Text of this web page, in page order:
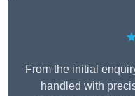
From the initial
handled with